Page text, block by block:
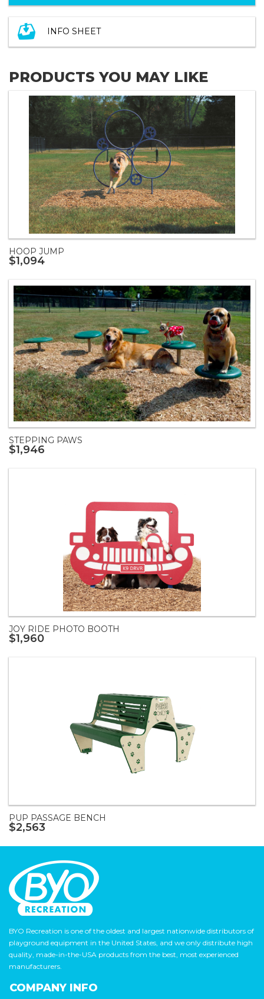
INFO SHEET
PRODUCTS YOU MAY LIKE
HOOP JUMP
$1,094
STEPPING PAWS
$1,946
JOY RIDE PHOTO BOOTH
$1,960
PUP PASSAGE BENCH
$2,563
BYO Recreation is one of the oldest and largest nationwide distributors of
playground equipment in the United States, and we only distribute high
quality, made-in-the-USA products from the best, most experienced
manufacturers.
COMPANY INFO